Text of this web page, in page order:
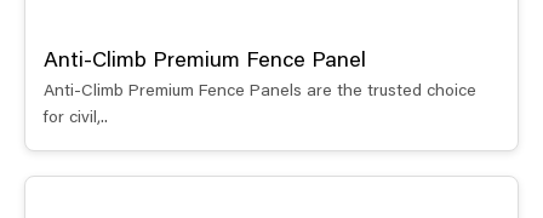
Anti-Climb Premium Fence Panel
Anti-Climb Premium Fence Panels are the trusted choice
for civil,..